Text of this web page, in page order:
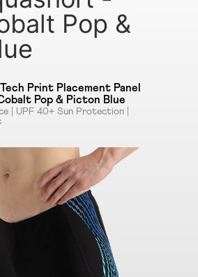
Pop &
Print Placement Panel
Pop & Picton Blue
| UPF 40+ Sun Protection |